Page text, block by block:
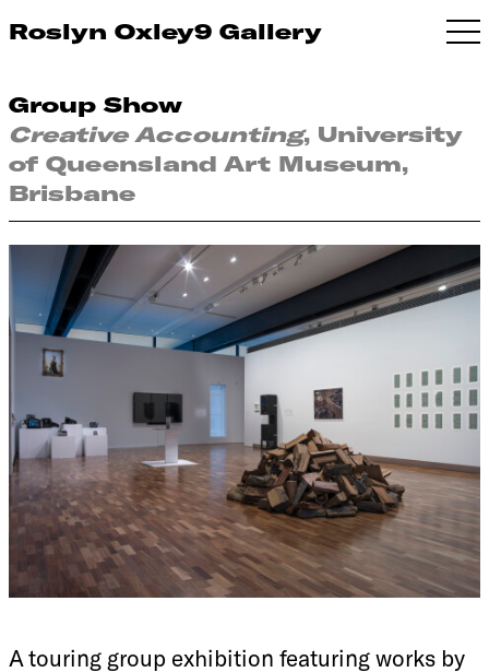
Roslyn Oxley9 Gallery
Group Show
Creative Accounting, University
of Queensland Art Museum,
Brisbane
A touring group exhibition featuring works by